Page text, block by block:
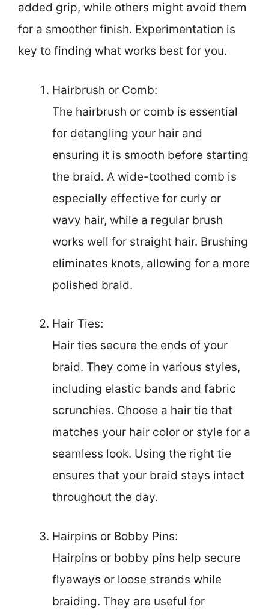
added grip, while others might avoid them
for a smoother finish. Experimentation is
key to finding what works best for you.
Hairbrush or Comb:
The hairbrush or comb is essential
for detangling your hair and
ensuring it is smooth before starting
the braid. A wide-toothed comb is
especially effective for curly or
wavy hair, while a regular brush
works well for straight hair. Brushing
eliminates knots, allowing for a more
polished braid.
Hair Ties:
Hair ties secure the ends of your
braid. They come in various styles,
including elastic bands and fabric
scrunchies. Choose a hair tie that
matches your hair color or style for a
seamless look. Using the right tie
ensures that your braid stays intact
throughout the day.
Hairpins or Bobby Pins:
Hairpins or bobby pins help secure
flyaways or loose strands while
braiding. They are useful for